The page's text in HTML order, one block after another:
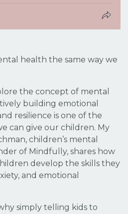
health the same way we
the concept of mental
building emotional
resilience is one of the
can give our children. My
children’s mental
of Mindfully, shares how
develop the skills they
and emotional
simply telling kids to